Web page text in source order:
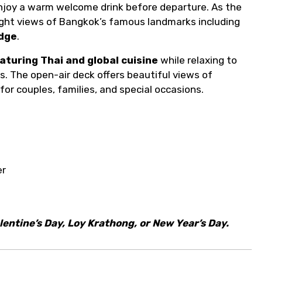
a warm welcome drink before departure. As the
views of Bangkok’s famous landmarks including
.
Thai and global cuisine while relaxing to
The open-air deck offers beautiful views of
couples, families, and special occasions.
Day, Loy Krathong, or New Year’s Day.